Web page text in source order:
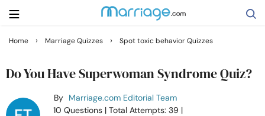
Getting Married
Home › Marriage Quizzes › Spot toxic behavior Quizzes
Do You Have Superwoman Syndrome Quiz?
By Marriage.com Editorial Team
10 Questions | Total Attempts: 39 |